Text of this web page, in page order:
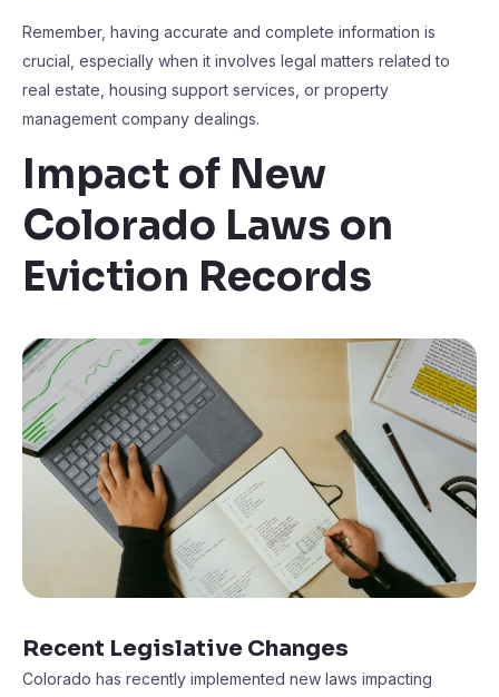
Remember, having accurate and complete information is
crucial, especially when it involves legal matters related to
real estate, housing support services, or property
management company dealings.
Impact of New
Colorado Laws on
Eviction Records
Recent Legislative Changes
Colorado has recently implemented new laws impacting